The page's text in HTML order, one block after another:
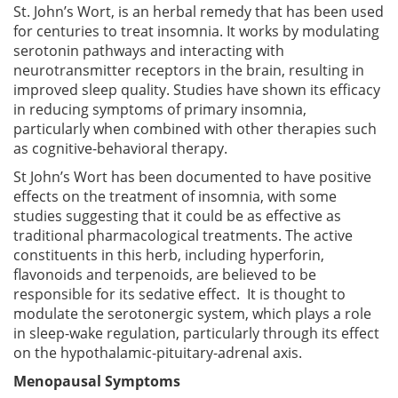
St. John’s Wort, is an herbal remedy that has been used
for centuries to treat insomnia. It works by modulating
serotonin pathways and interacting with
neurotransmitter receptors in the brain, resulting in
improved sleep quality. Studies have shown its efficacy
in reducing symptoms of primary insomnia,
particularly when combined with other therapies such
as cognitive-behavioral therapy.
St John’s Wort has been documented to have positive
effects on the treatment of insomnia, with some
studies suggesting that it could be as effective as
traditional pharmacological treatments. The active
constituents in this herb, including hyperforin,
flavonoids and terpenoids, are believed to be
responsible for its sedative effect. It is thought to
modulate the serotonergic system, which plays a role
in sleep-wake regulation, particularly through its effect
on the hypothalamic-pituitary-adrenal axis.
Menopausal Symptoms